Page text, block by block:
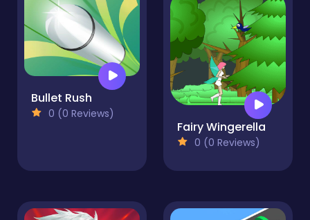
Bullet Rush
0 (0 Reviews)
Fairy Wingerella
0 (0 Reviews)